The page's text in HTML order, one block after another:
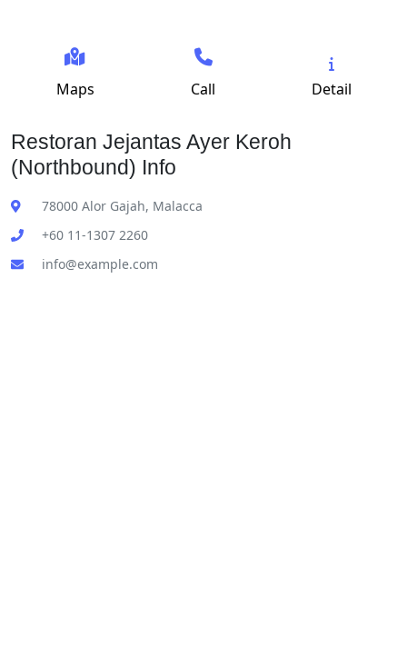
Maps Call Detail
Restoran Jejantas Ayer Keroh
(Northbound) Info
78000 Alor Gajah, Malacca
+60 11-1307 2260
info@example.com